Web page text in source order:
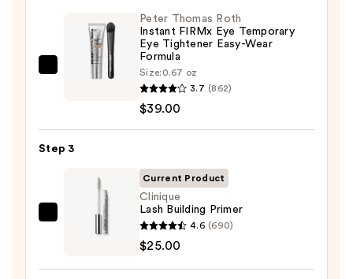
Patches
Instant
FIRMx
Temporary
Tightener
Peter Thomas Roth
Instant FIRMx Eye Temporary
Eye Tightener Easy-Wear
Formula
Size: 0.67 oz
3.7 (862)
$39.00
Step 3
Clinique
Current Product
Clinique
Lash Building Primer
4.6 (690)
$25.00